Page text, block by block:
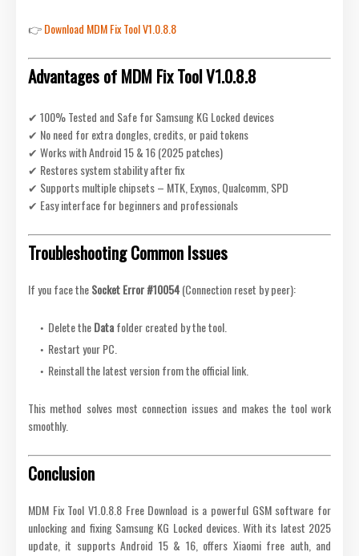
👉Download MDM Fix Tool V1.0.8.8
Advantages of MDM Fix Tool V1.0.8.8
✔ 100% Tested and Safe for Samsung KG Locked devices
✔ No need for extra dongles, credits, or paid tokens
✔ Works with Android 15 & 16 (2025 patches)
✔ Restores system stability after fix
✔ Supports multiple chipsets – MTK, Exynos, Qualcomm, SPD
✔ Easy interface for beginners and professionals
Troubleshooting Common Issues
If you face theSocket Error #10054(Connection reset by peer):
Delete theDatafolder created by the tool.
Restart your PC.
Reinstall the latest version from the official link.
This method solves most connection issues and makes the tool work
smoothly.
Conclusion
MDM Fix Tool V1.0.8.8 Free Download is a powerful GSM software for
unlocking and fixing Samsung KG Locked devices. With its latest 2025
update, it supports Android 15 & 16, offers Xiaomi free auth, and